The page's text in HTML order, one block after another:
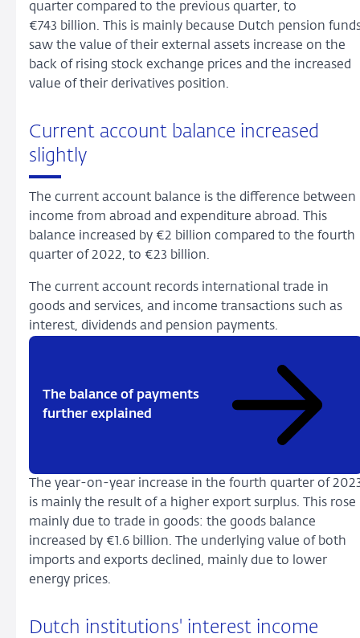
quarter compared to the previous quarter, to
€743 billion. This is mainly because Dutch pension
saw the value of their external assets increase on the
back of rising stock exchange prices and the increased
value of their derivatives position.
Current account balance increased
slightly
The current account balance is the difference between
income from abroad and expenditure abroad. This
balance increased by €2 billion compared to the fourth
quarter of 2022, to €23 billion.
The current account records international trade in
goods and services, and income transactions such as
interest, dividends and pension payments.
The balance of payments
further explained
The year-on-year increase in the fourth quarter of
is mainly the result of a higher export surplus. This rose
mainly due to trade in goods: the goods balance
increased by €1.6 billion. The underlying value of both
imports and exports declined, mainly due to lower
energy prices.
Dutch institutions' interest income